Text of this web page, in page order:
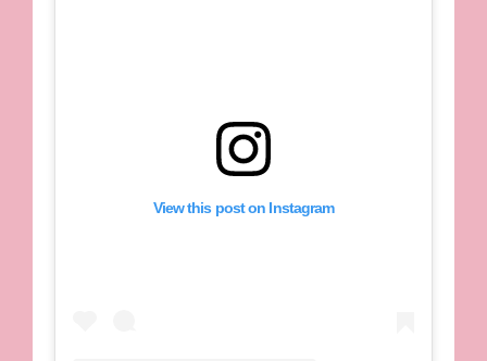
View this post on Instagram